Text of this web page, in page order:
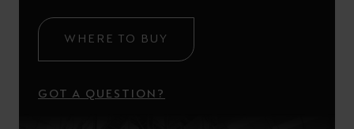
WHERE TO BUY
GOT A QUESTION?